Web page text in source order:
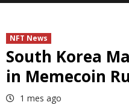
NFT News
South Korea
in Memecoin
1 mes ago